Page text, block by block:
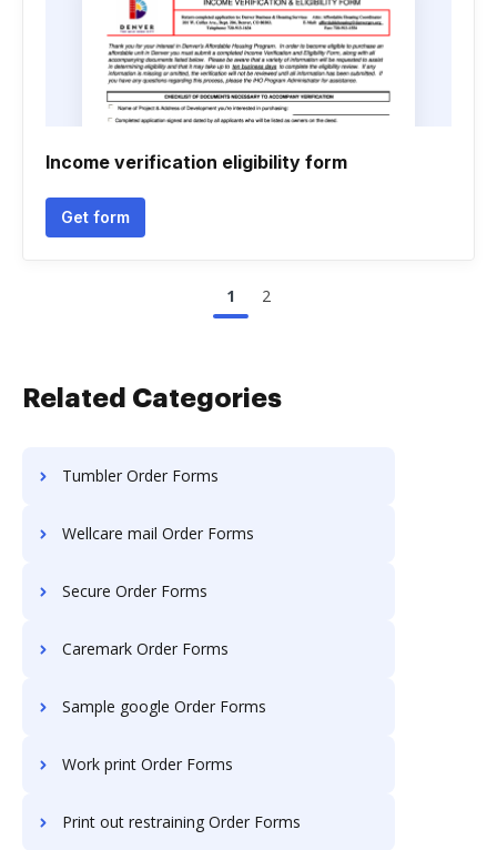
Income verification eligibility form
Get form
1 2
Related Categories
Tumbler Order Forms
Wellcare mail Order Forms
Secure Order Forms
Caremark Order Forms
Sample google Order Forms
Work print Order Forms
Print out restraining Order Forms